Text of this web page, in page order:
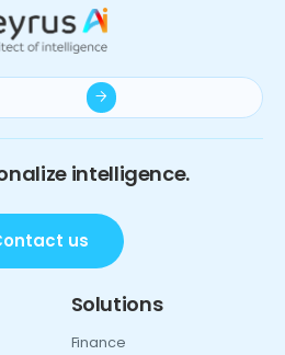
intelligence.
us
Solutions
Finance